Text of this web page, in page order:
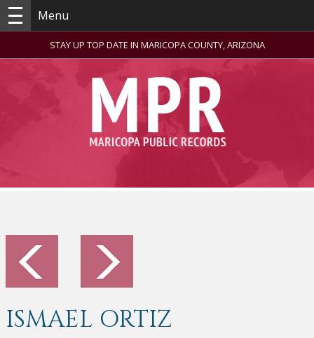
Menu
STAY UP TOP DATE IN MARICOPA COUNTY, ARIZONA
ISMAEL ORTIZ